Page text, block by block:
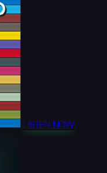
LISTEN NOW